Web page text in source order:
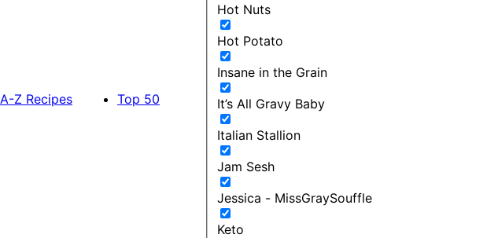
A-Z Recipes Top 50
Hot Nuts
Hot Potato
Insane in the Grain
It’s All Gravy Baby
Italian Stallion
Jam Sesh
Jessica - MissGraySouffle
Keto